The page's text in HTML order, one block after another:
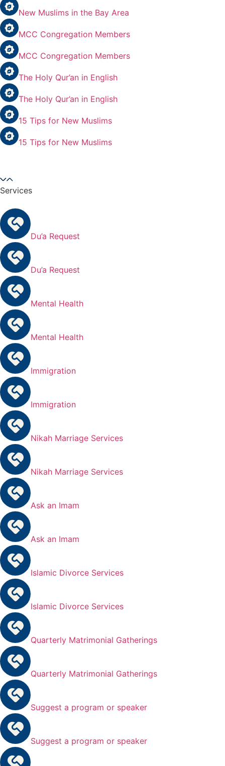
New Muslims in the Bay Area
MCC Congregation Members
MCC Congregation Members
The Holy Qur’an in English
The Holy Qur’an in English
15 Tips for New Muslims
15 Tips for New Muslims
Services
Du’a Request
Du’a Request
Mental Health
Mental Health
Immigration
Immigration
Nikah Marriage Services
Nikah Marriage Services
Ask an Imam
Ask an Imam
Islamic Divorce Services
Islamic Divorce Services
Quarterly Matrimonial Gatherings
Quarterly Matrimonial Gatherings
Suggest a program or speaker
Suggest a program or speaker